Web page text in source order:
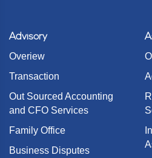
Advisory
Overiew
Transaction
Out Sourced Accounting
and CFO Services
Family Office
Business Disputes